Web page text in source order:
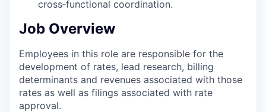
cross‑functional coordination.
Job Overview
Employees in this role are responsible for the
development of rates, lead research, billing
determinants and revenues associated with those
rates as well as filings associated with rate
approval.